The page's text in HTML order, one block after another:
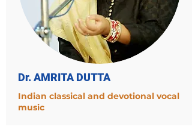
Dr. AMRITA DUTTA
Indian classical and devotional vocal
music